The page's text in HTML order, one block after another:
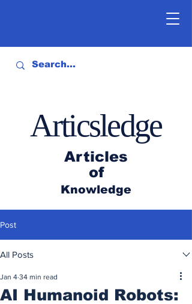
Articles
of
Knowledge
Articsledge
Post
All Posts
AI Humanoid Robots:
Jan 4 34 min read